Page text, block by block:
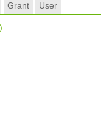
Grant User